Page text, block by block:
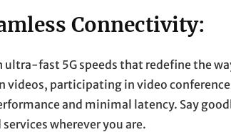
Connectivity:
fast 5G speeds that redefine the
participating in video
and minimal latency. Say
wherever you are.